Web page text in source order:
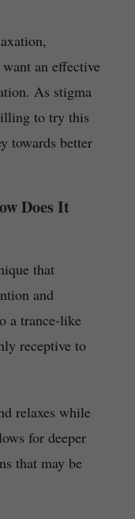
an effective
As stigma
to try this
towards better
Does It
that
and
a trance-like
receptive to
relaxes while
for deeper
that may be